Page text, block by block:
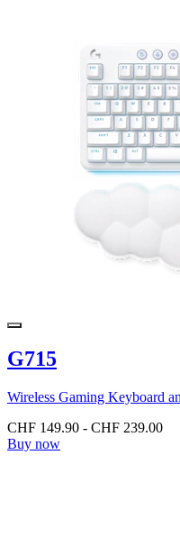
G715
Wireless Gaming Keyboard
CHF 149.90 - CHF 239.00
Buy now